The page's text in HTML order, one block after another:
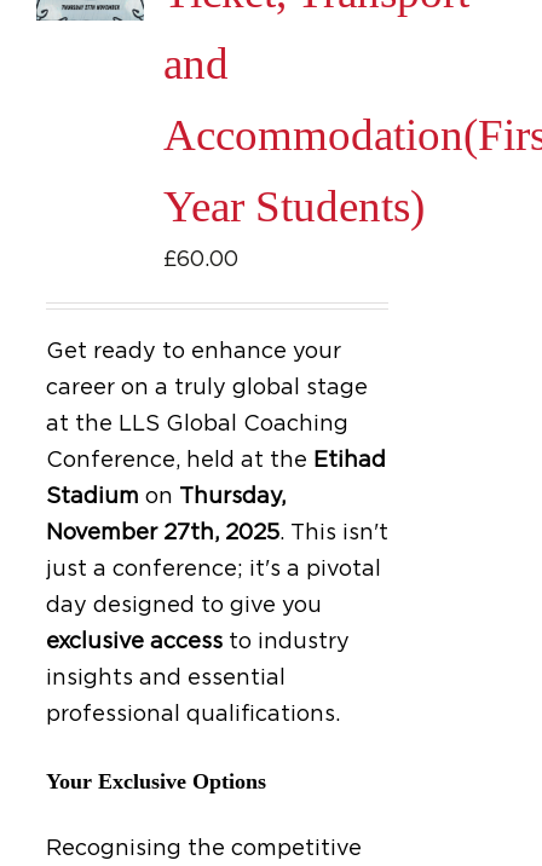
chosen
the
page
and
Year Students)
£60.00
Get ready to enhance your
career on a truly global stage
at the LLS Global Coaching
Conference, held at the Etihad
Stadium on Thursday,
November 27th, 2025. This isn't
just a conference; it's a pivotal
day designed to give you
exclusive accessto industry
insights and essential
professional qualifications.
Your Exclusive Options
Recognising the competitive